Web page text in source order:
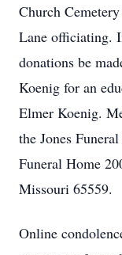
Church
Lane officiating.
donations be
Koenig for an
Elmer Koenig.
the Jones
Funeral Home
Missouri 65559.
Online